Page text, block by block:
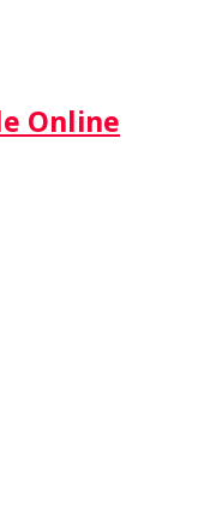
Online